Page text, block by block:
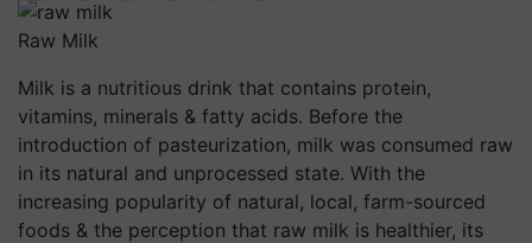
Raw Milk
Milk is a nutritious drink that contains protein,
vitamins, minerals & fatty acids. Before the
introduction of pasteurization, milk was consumed raw
in its natural and unprocessed state. With the
increasing popularity of natural, local, farm-sourced
foods & the perception that raw milk is healthier, its